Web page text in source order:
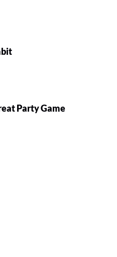
Party Game